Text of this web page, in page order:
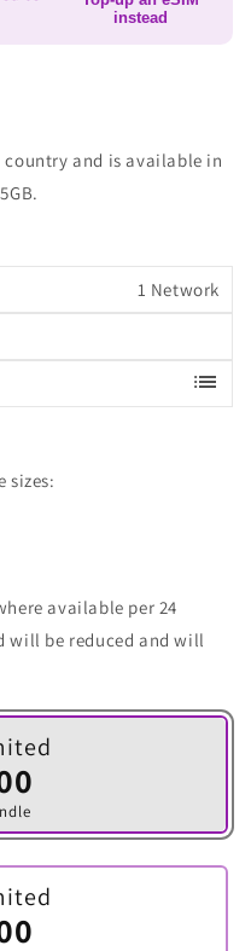
instead
country and is available in
1 Network
list
sizes:
available per 24
will be reduced and will